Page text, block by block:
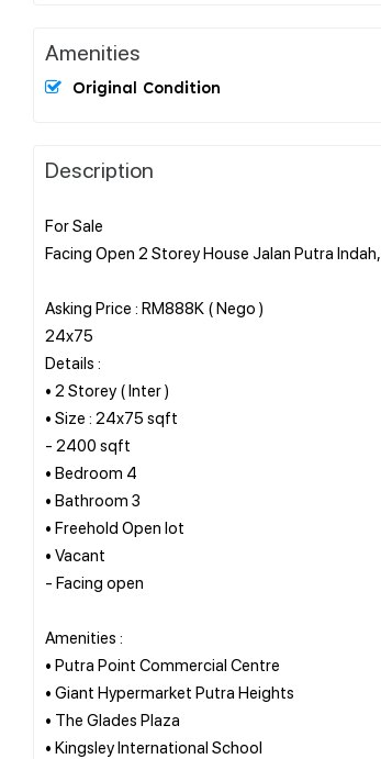
Amenities
Original Condition
Description
For Sale
Facing Open 2 Storey House Jalan Putra
Asking Price : RM888K ( Nego )
24x75
Details :
• 2 Storey ( Inter )
• Size : 24x75 sqft
- 2400 sqft
• Bedroom 4
• Bathroom 3
• Freehold Open lot
• Vacant
- Facing open
Amenities :
• Putra Point Commercial Centre
• Giant Hypermarket Putra Heights
• The Glades Plaza
• Kingsley International School